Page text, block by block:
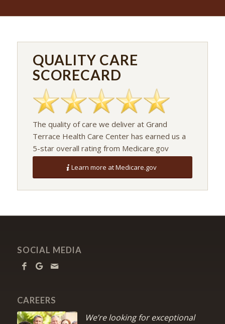
QUALITY CARE
SCORECARD
The quality of care we deliver at Grand
Terrace Health Care Center has earned us a
5-star overall rating from Medicare.gov
Learn more at Medicare.gov
SOCIAL MEDIA
CAREERS
We’re looking for exceptional